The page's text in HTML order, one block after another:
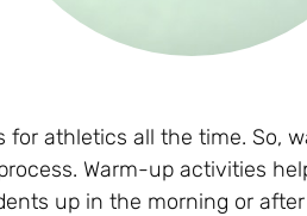
athletics all the time. So,
Warm-up activities
up in the morning or